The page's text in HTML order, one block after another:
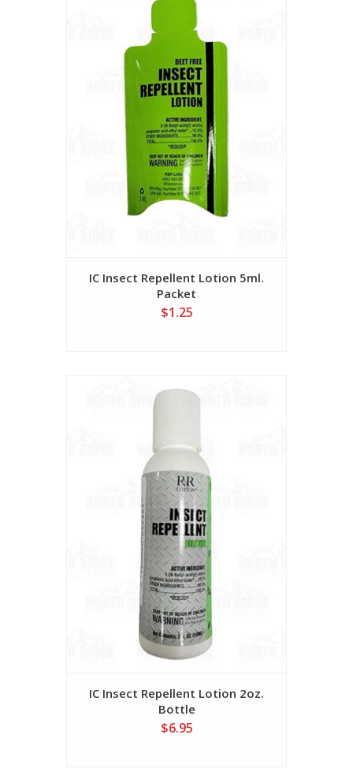
IC Insect Repellent Lotion 5ml.
Packet
$1.25
IC Insect Repellent Lotion 2oz.
Bottle
$6.95